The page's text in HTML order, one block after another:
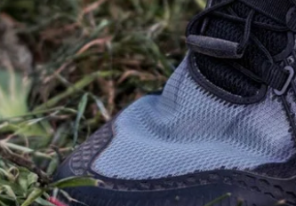
SALE
GIFT CARDS